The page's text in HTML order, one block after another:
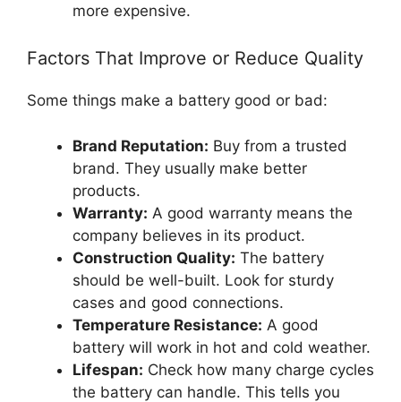
more expensive.
Factors That Improve or Reduce Quality
Some things make a battery good or bad:
Brand Reputation: Buy from a trusted
brand. They usually make better
products.
Warranty: A good warranty means the
company believes in its product.
Construction Quality: The battery
should be well-built. Look for sturdy
cases and good connections.
Temperature Resistance: A good
battery will work in hot and cold weather.
Lifespan: Check how many charge cycles
the battery can handle. This tells you